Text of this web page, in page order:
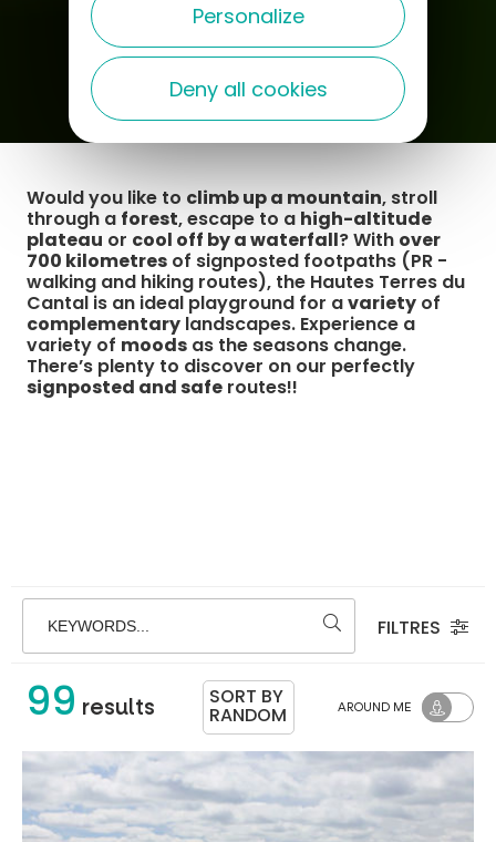
Would you like to climb up a mountain, stroll
through a forest, escape to a high-altitude
plateau or cool off by a waterfall? With over
700 kilometres of signposted footpaths (PR -
walking and hiking routes), the Hautes Terres du
Cantal is an ideal playground for avariety of
complementary landscapes. Experience a
variety of moods as the seasons change.
There’s plenty to discover on our perfectly
signposted and safe routes!!
KEYWORDS... FILTRES
99 results SORT BY
RANDOM AROUND ME
Personalize
Deny all cookies